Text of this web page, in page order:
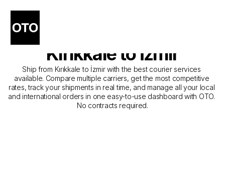
The Best Companies for
Courier Service from
Kırıkkale to İzmir
Ship from Kırıkkale to İzmir with the best courier services
available. Compare multiple carriers, get the most competitive
rates, track your shipments in real time, and manage all your local
and international orders in one easy-to-use dashboard with OTO.
No contracts required.